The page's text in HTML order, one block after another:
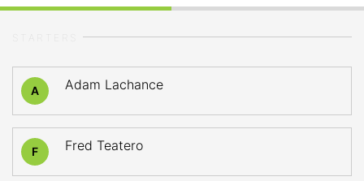
A Adam Lachance
F Fred Teatero